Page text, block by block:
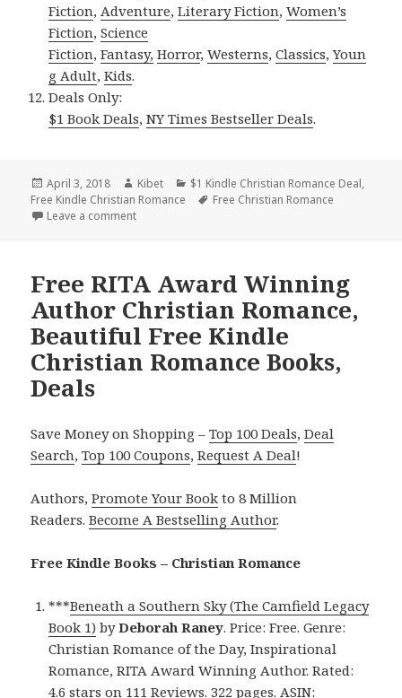
Fiction, Adventure,Literary Fiction,Women’s
Fiction,Science
Fiction,Fantasy, Horror,Westerns,Classics,Youn
g Adult,Kids.
Deals Only:
$1 Book Deals,NY Times Bestseller Deals.
Posted
on
April 3, 2018 Author
Kibet Categories
$1 Kindle Christian Romance Deal,
Free Kindle Christian Romance
Tags
Free Christian Romance
Leave a comment
Free RITA Award Winning
Author Christian Romance,
Beautiful Free Kindle
Christian Romance Books,
Deals
Save Money on Shopping –Top 100 Deals,Deal
Search,Top 100 Coupons,Request A Deal!
Authors,Promote Your Book to 8 Million
Readers.Become A Bestselling Author.
Free Kindle Books – Christian Romance
***Beneath a Southern Sky (The Camfield Legacy
Book 1) byDeborah Raney. Price: Free. Genre:
Christian Romance of the Day, Inspirational
Romance, RITA Award Winning Author. Rated:
4.6 stars on 111 Reviews. 322 pages. ASIN: